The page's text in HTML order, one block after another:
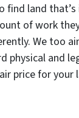
find land
of work
We too
physical and
price for